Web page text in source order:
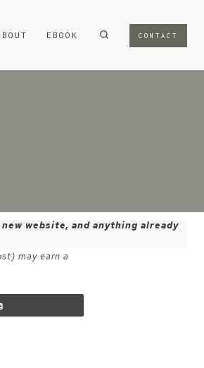
EBOOK CONTACT
website, and anything already
may earn a